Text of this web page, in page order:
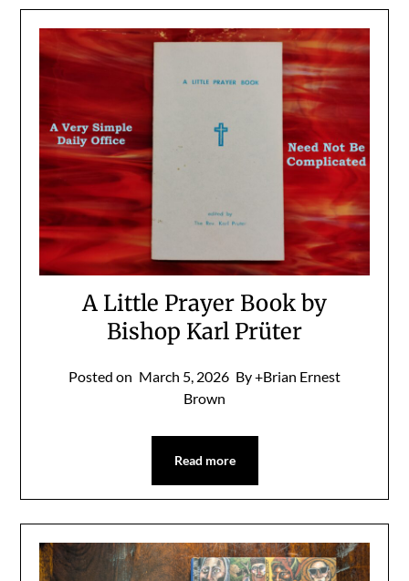
A Little Prayer Book by
Bishop Karl Prüter
Posted on March 5, 2026 By +Brian Ernest
Brown
Read more